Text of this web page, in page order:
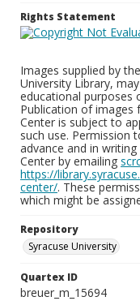
Rights Statement
Images supplied by
University Library,
educational purposes
Publication of images
Center is subject to
such use. Permission
advance and in
Center by emailing
https://
center/. These
which might be
Repository
Syracuse University
Quartex ID
breuer_m_15694